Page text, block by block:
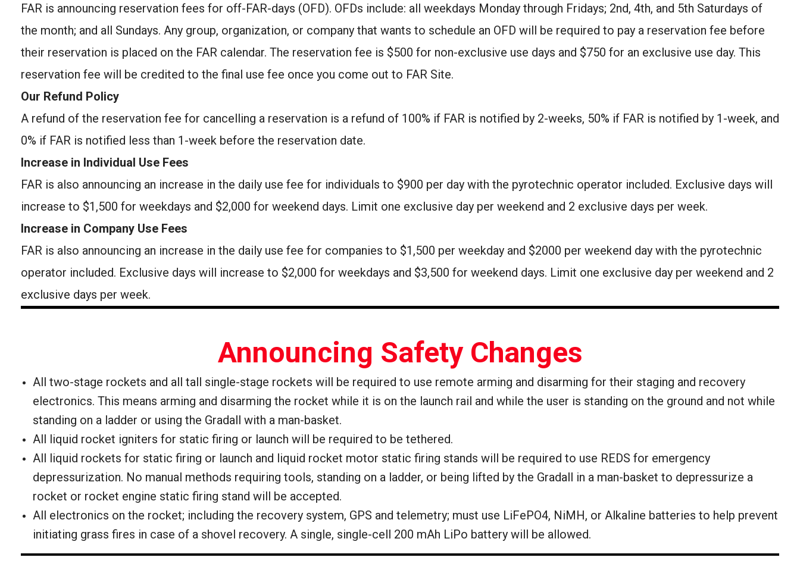
FAR is announcing reservation fees for off-FAR-days (OFD). OFDs include: all weekdays Monday through Fridays; 2nd, 4th, and 5th Saturdays of
the month; and all Sundays. Any group, organization, or company that wants to schedule an OFD will be required to pay a reservation fee before
their reservation is placed on the FAR calendar. The reservation fee is $500 for non-exclusive use days and $750 for an exclusive use day. This
reservation fee will be credited to the final use fee once you come out to FAR Site.
Our Refund Policy
A refund of the reservation fee for cancelling a reservation is a refund of 100% if FAR is notified by 2-weeks, 50% if FAR is notified by 1-week, and
0% if FAR is notified less than 1-week before the reservation date.
Increase in Individual Use Fees
FAR is also announcing an increase in the daily use fee for individuals to $900 per day with the pyrotechnic operator included. Exclusive days will
increase to $1,500 for weekdays and $2,000 for weekend days. Limit one exclusive day per weekend and 2 exclusive days per week.
Increase in Company Use Fees
FAR is also announcing an increase in the daily use fee for companies to $1,500 per weekday and $2000 per weekend day with the pyrotechnic
operator included. Exclusive days will increase to $2,000 for weekdays and $3,500 for weekend days. Limit one exclusive day per weekend and 2
exclusive days per week.
Announcing Safety Changes
All two-stage rockets and all tall single-stage rockets will be required to use remote arming and disarming for their staging and recovery
electronics. This means arming and disarming the rocket while it is on the launch rail and while the user is standing on the ground and not while
standing on a ladder or using the Gradall with a man-basket.
All liquid rocket igniters for static firing or launch will be required to be tethered.
All liquid rockets for static firing or launch and liquid rocket motor static firing stands will be required to use REDS for emergency
depressurization. No manual methods requiring tools, standing on a ladder, or being lifted by the Gradall in a man-basket to depressurize a
rocket or rocket engine static firing stand will be accepted.
All electronics on the rocket; including the recovery system, GPS and telemetry; must use LiFePO4, NiMH, or Alkaline batteries to help prevent
initiating grass fires in case of a shovel recovery. A single, single-cell 200 mAh LiPo battery will be allowed.